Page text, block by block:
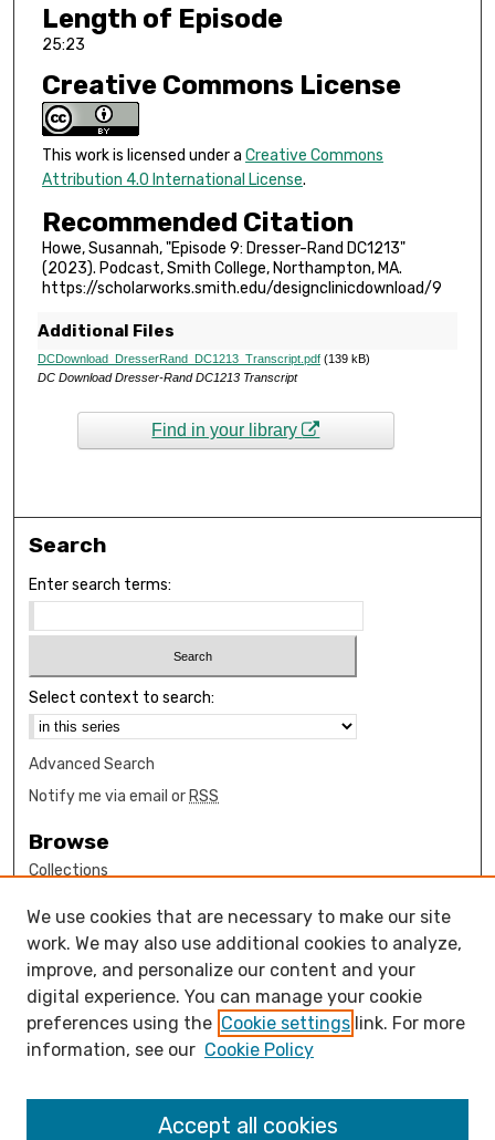
m
n
u
t
e
s
2
3
s
e
o
Length of Episode
25:23
Creative Commons License
This work is licensed under a Creative Commons
Attribution 4.0 International License.
Recommended Citation
Howe, Susannah, "Episode 9: Dresser-Rand DC1213"
(2023). Podcast, Smith College, Northampton, MA.
https://scholarworks.smith.edu/designclinicdownload/9
Additional Files
DCDownload_DresserRand_DC1213_Transcript.pdf(139 kB)
DC Download Dresser-Rand DC1213 Transcript
Find in your library
Search
Enter search terms:
Select context to search:
Advanced Search
Notify me via email or RSS
Browse
Collections
Authors
Author Corner
How to submit FAQ
Open Access FAQ
Open Access Policy
Links
We use cookies that are necessary to make our site
work. We may also use additional cookies to analyze,
improve, and personalize our content and your
digital experience. You can manage your cookie
preferences using the Cookie settings link. For more
information, see our Cookie Policy
Accept all cookies